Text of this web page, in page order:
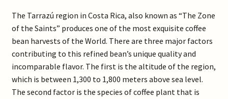
Refund and Returns Policy
Shop Online
Store List
The Tarrazú region in Costa Rica, also known as “The Zone
of the Saints” produces one of the most exquisite coffee
bean harvests of the World. There are three major factors
contributing to this refined bean’s unique quality and
incomparable flavor. The first is the altitude of the region,
which is between 1,300 to 1,800 meters above sea level.
The second factor is the species of coffee plant that is